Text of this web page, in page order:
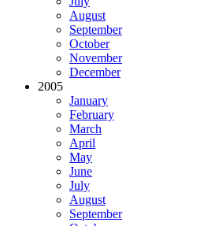
August
September
October
November
December
2005
January
February
March
April
May
June
July
August
September